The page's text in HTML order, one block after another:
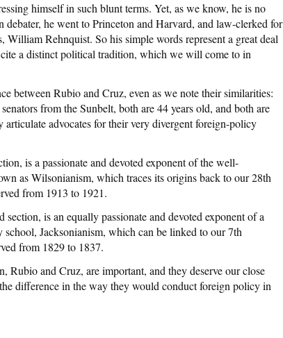
himself in such blunt terms. Yet, as we know, he is no
debater, he went to Princeton and Harvard, and law-clerked for
William Rehnquist. So his simple words represent a great deal
a distinct political tradition, which we will come to in
between Rubio and Cruz, even as we note their similarities:
from the Sunbelt, both are 44 years old, and both are
articulate advocates for their very divergent foreign-policy
is a passionate and devoted exponent of the well-
as Wilsonianism, which traces its origins back to our 28th
from 1913 to 1921.
is an equally passionate and devoted exponent of a
Jacksonianism, which can be linked to our 7th
from 1829 to 1837.
Rubio and Cruz, are important, and they deserve our close
difference in the way they would conduct foreign policy in